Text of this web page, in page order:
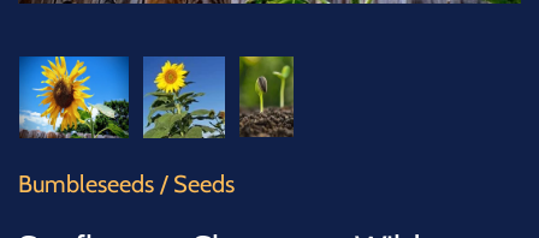
Bumbleseeds / Seeds
TREES
VEGETABLES